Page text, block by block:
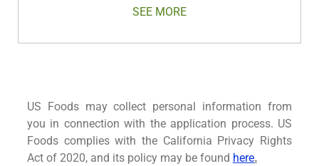
SEE MORE
US Foods may collect personal information from
you in connection with the application process. US
Foods complies with the California Privacy Rights
Act of 2020, and its policy may be found here.